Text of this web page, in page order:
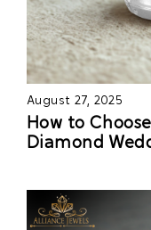
August 27, 2025
How to
Diamond